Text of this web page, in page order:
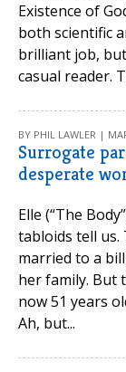
Existence of
both scientific
brilliant job,
casual reader.
BY PHIL LAWLER |
Surrogate
desperate
Elle (“The
tabloids tell us.
married to a
her family. But
now 51 years
Ah, but...